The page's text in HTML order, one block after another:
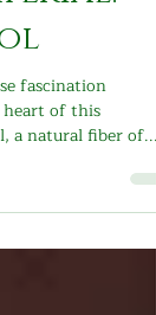
of
fascination
a natural fiber of...